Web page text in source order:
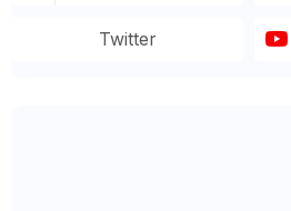
Twitter